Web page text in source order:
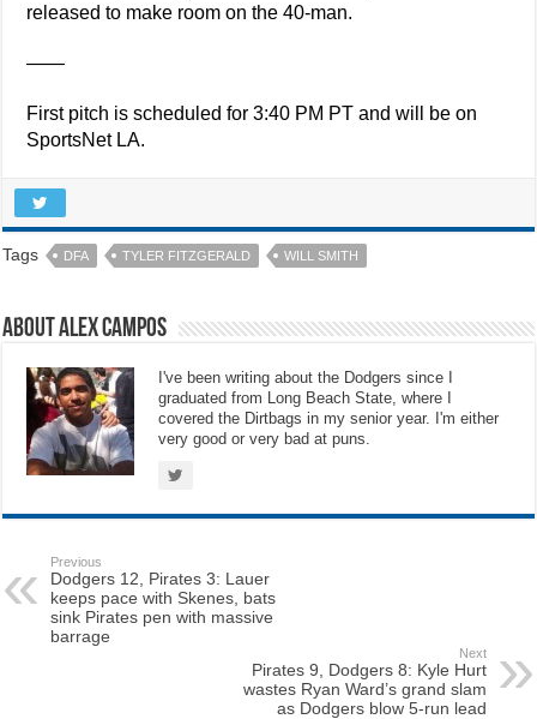
released to make room on the 40-man.
——
First pitch is scheduled for 3:40 PM PT and will be on
SportsNet LA.
Tags DFA TYLER FITZGERALD WILL SMITH
About Alex Campos
I've been writing about the Dodgers since I
graduated from Long Beach State, where I
covered the Dirtbags in my senior year. I'm either
very good or very bad at puns.
Previous
Dodgers 12, Pirates 3: Lauer
keeps pace with Skenes, bats
sink Pirates pen with massive
barrage
Next
Pirates 9, Dodgers 8: Kyle Hurt
wastes Ryan Ward’s grand slam
as Dodgers blow 5-run lead